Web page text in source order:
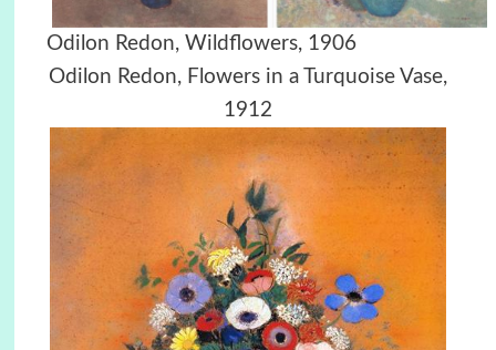
Odilon Redon, Wildflowers, 1906
Odilon Redon, Flowers in a Turquoise Vase,
1912